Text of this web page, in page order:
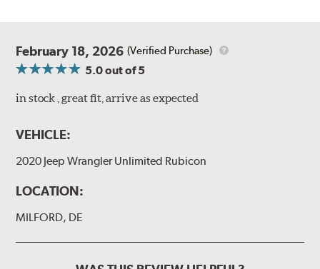
February 18, 2026 (Verified Purchase)
5.0out of 5
in stock , great fit, arrive as expected
VEHICLE:
2020 Jeep Wrangler Unlimited Rubicon
LOCATION:
MILFORD, DE